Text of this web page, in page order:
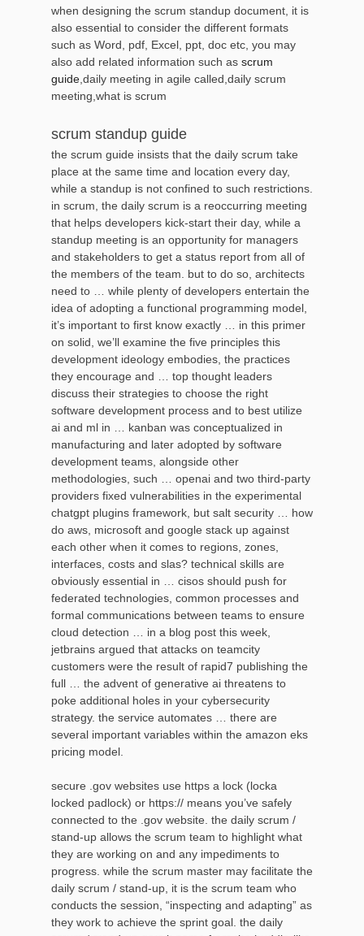
when designing the scrum standup document, it is
also essential to consider the different formats
such as Word, pdf, Excel, ppt, doc etc, you may
also add related information such as scrum
guide ,daily meeting in agile called,daily scrum
meeting,what is scrum
scrum standup guide
the scrum guide insists that the daily scrum take
place at the same time and location every day,
while a standup is not confined to such restrictions.
in scrum, the daily scrum is a reoccurring meeting
that helps developers kick-start their day, while a
standup meeting is an opportunity for managers
and stakeholders to get a status report from all of
the members of the team. but to do so, architects
need to … while plenty of developers entertain the
idea of adopting a functional programming model,
it’s important to first know exactly … in this primer
on solid, we’ll examine the five principles this
development ideology embodies, the practices
they encourage and … top thought leaders
discuss their strategies to choose the right
software development process and to best utilize
ai and ml in … kanban was conceptualized in
manufacturing and later adopted by software
development teams, alongside other
methodologies, such … openai and two third-party
providers fixed vulnerabilities in the experimental
chatgpt plugins framework, but salt security … how
do aws, microsoft and google stack up against
each other when it comes to regions, zones,
interfaces, costs and slas? technical skills are
obviously essential in … cisos should push for
federated technologies, common processes and
formal communications between teams to ensure
cloud detection … in a blog post this week,
jetbrains argued that attacks on teamcity
customers were the result of rapid7 publishing the
full … the advent of generative ai threatens to
poke additional holes in your cybersecurity
strategy. the service automates … there are
several important variables within the amazon eks
pricing model.
secure .gov websites use https a lock (locka
locked padlock) or https:// means you’ve safely
connected to the .gov website. the daily scrum /
stand-up allows the scrum team to highlight what
they are working on and any impediments to
progress. while the scrum master may facilitate the
daily scrum / stand-up, it is the scrum team who
conducts the session, “inspecting and adapting” as
they work to achieve the sprint goal. the daily